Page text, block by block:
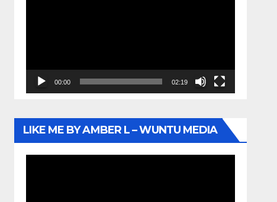
00:00 02:19
LIKE ME BY AMBER L – WUNTU MEDIA